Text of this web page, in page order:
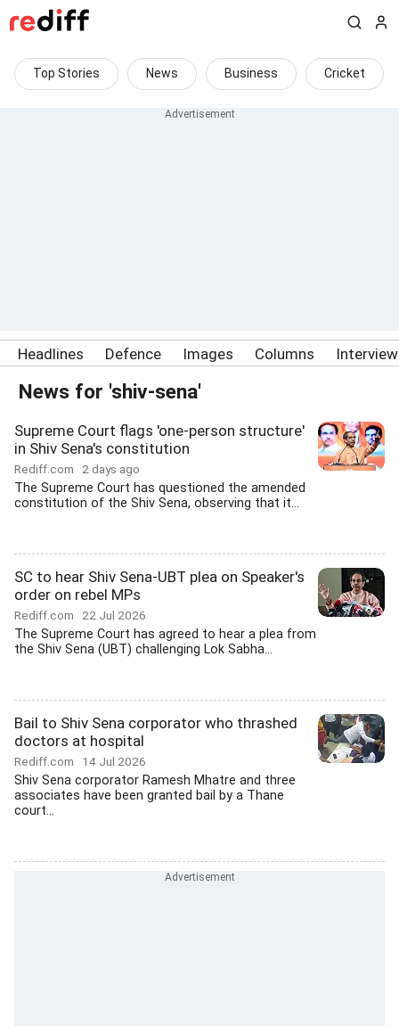
Top Stories News Business Cricket
Headlines Defence Images Columns
News for 'shiv-sena'
Supreme Court flags 'one-person structure'
in Shiv Sena's constitution
Rediff.com 2 days ago
The Supreme Court has questioned the amended
constitution of the Shiv Sena, observing that it...
SC to hear Shiv Sena-UBT plea on Speaker's
order on rebel MPs
Rediff.com 22 Jul 2026
The Supreme Court has agreed to hear a plea from
the Shiv Sena (UBT) challenging Lok Sabha...
Bail to Shiv Sena corporator who thrashed
doctors at hospital
Rediff.com 14 Jul 2026
Shiv Sena corporator Ramesh Mhatre and three
associates have been granted bail by a Thane
court...